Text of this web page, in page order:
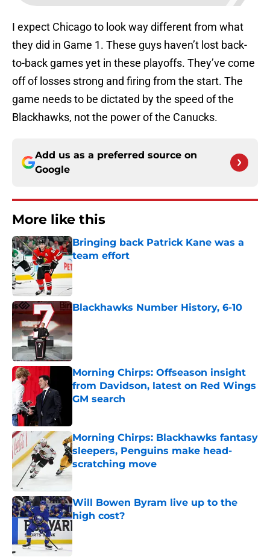
I expect Chicago to look way different from what
they did in Game 1. These guys haven’t lost back-
to-back games yet in these playoffs. They’ve come
off of losses strong and firing from the start. The
game needs to be dictated by the speed of the
Blackhawks, not the power of the Canucks.
Add us as a preferred source on
Google
More like this
Bringing back Patrick Kane was a
team effort
Published by on Invalid Date
Blackhawks Number History, 6-10
Morning Chirps: Offseason insight
from Davidson, latest on Red Wings
GM search
Morning Chirps: Blackhawks fantasy
sleepers, Penguins make head-
scratching move
Published by on Invalid Date
Will Bowen Byram live up to the
high cost?